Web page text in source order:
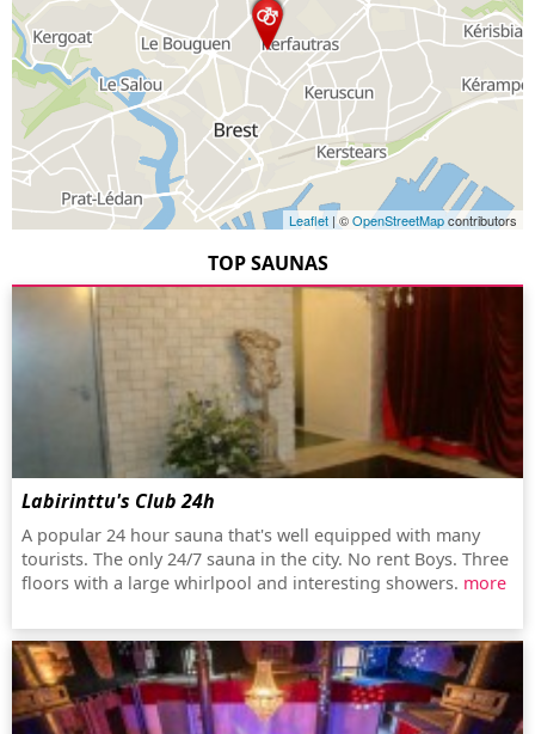
Leaflet | ©OpenStreetMapcontributors
TOP SAUNAS
Labirinttu's Club 24h
A popular 24 hour sauna that's well equipped with many
tourists. The only 24/7 sauna in the city. No rent Boys. Three
floors with a large whirlpool and interesting showers. more